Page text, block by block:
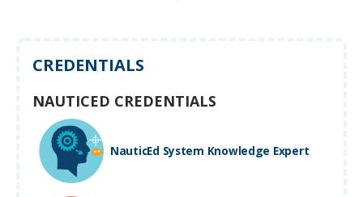
CREDENTIALS
NAUTICED CREDENTIALS
NauticEd System Knowledge Expert